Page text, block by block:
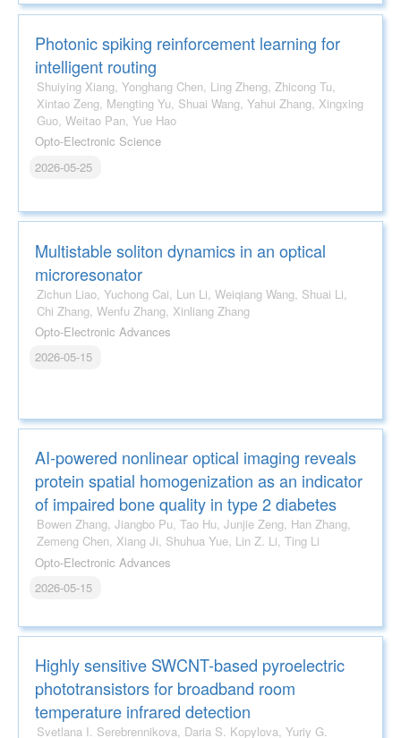
Photonic spiking reinforcement learning for
intelligent routing
Shuiying Xiang, Yonghang Chen, Ling Zheng, Zhicong Tu,
Xintao Zeng, Mengting Yu, Shuai Wang, Yahui Zhang, Xingxing
Guo, Weitao Pan, Yue Hao
Opto-Electronic Science
2026-05-25
Multistable soliton dynamics in an optical
microresonator
Zichun Liao, Yuchong Cai, Lun Li, Weiqiang Wang, Shuai Li,
Chi Zhang, Wenfu Zhang, Xinliang Zhang
Opto-Electronic Advances
2026-05-15
AI-powered nonlinear optical imaging reveals
protein spatial homogenization as an indicator
of impaired bone quality in type 2 diabetes
Bowen Zhang, Jiangbo Pu, Tao Hu, Junjie Zeng, Han Zhang,
Zemeng Chen, Xiang Ji, Shuhua Yue, Lin Z. Li, Ting Li
Opto-Electronic Advances
2026-05-15
Highly sensitive SWCNT-based pyroelectric
phototransistors for broadband room
temperature infrared detection
Svetlana I. Serebrennikova, Daria S. Kopylova, Yuriy G.